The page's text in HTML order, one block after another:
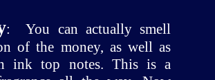
:You can actually smell
of the money, as well as
ink top notes. This is a